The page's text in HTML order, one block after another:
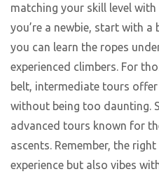
matching your skill level with
you’re a newbie, start with
you can learn the ropes
experienced climbers. For
belt, intermediate tours
without being too daunting.
advanced tours known for
ascents. Remember, the
experience but also vibes